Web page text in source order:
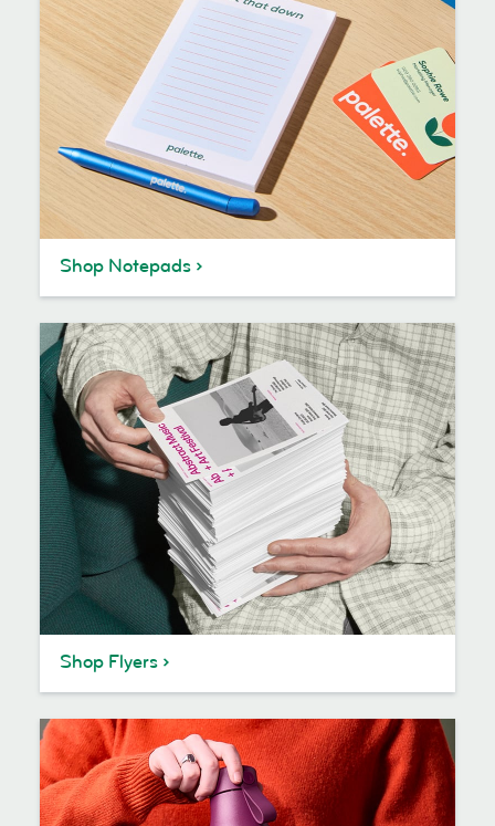
Shop Notepads
Shop Flyers